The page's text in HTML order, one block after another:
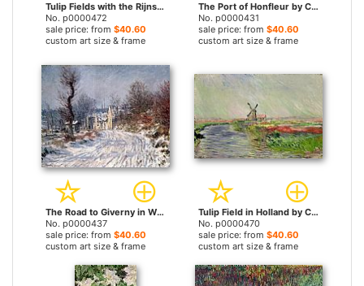
Tulip Fields with the Rijnsburg Windmill by Claude Monet prints
No. p0000472
sale price: from $40.60
custom art size & frame
The Port of Honfleur by Claude Monet prints
No. p0000431
sale price: from $40.60
custom art size & frame
The Road to Giverny in Winter by Claude Monet prints
No. p0000437
sale price: from $40.60
custom art size & frame
Tulip Field in Holland by Claude Monet prints
No. p0000470
sale price: from $40.60
custom art size & frame